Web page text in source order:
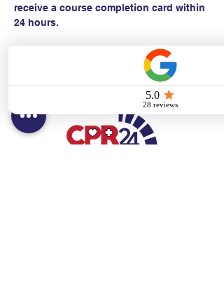
receive a course completion card within
24 hours.